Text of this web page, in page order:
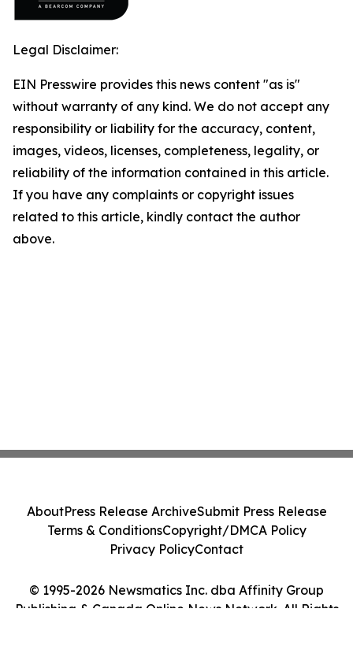
Legal Disclaimer:
EIN Presswire provides this news content "as is"
without warranty of any kind. We do not accept any
responsibility or liability for the accuracy, content,
images, videos, licenses, completeness, legality, or
reliability of the information contained in this article.
If you have any complaints or copyright issues
related to this article, kindly contact the author
above.
© 1995-2026 Newsmatics Inc. dba Affinity Group
Publishing & Canada Online News Network. All Rights
AboutPress Release ArchiveSubmit Press Release
Terms & ConditionsCopyright/DMCA Policy
Privacy PolicyContact